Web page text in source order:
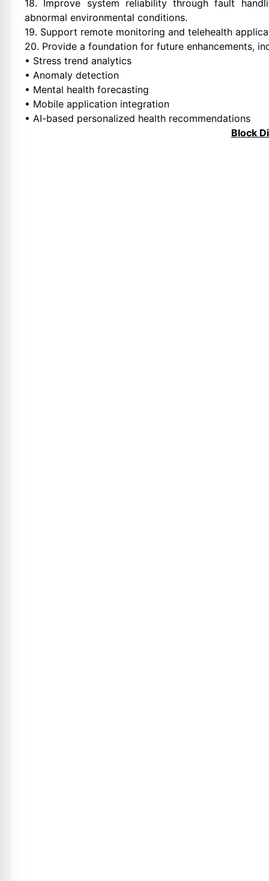
18. Improve system reliability through fault
abnormal environmental conditions.
19. Support remote monitoring and telehealth
20. Provide a foundation for future enhancements,
• Stress trend analytics
• Anomaly detection
• Mental health forecasting
• Mobile application integration
• AI-based personalized health recommendations
Block